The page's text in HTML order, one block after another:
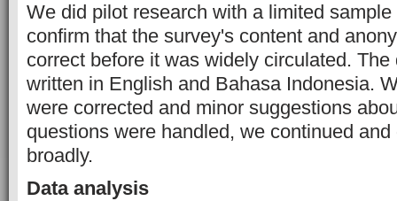
We did pilot research with a limited
confirm that the survey's content and
correct before it was widely circulated.
written in English and Bahasa Indonesia.
were corrected and minor suggestions
questions were handled, we continued
broadly.
Data analysis